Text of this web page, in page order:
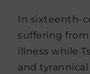
In sixteenth-
suffering
illness while
and